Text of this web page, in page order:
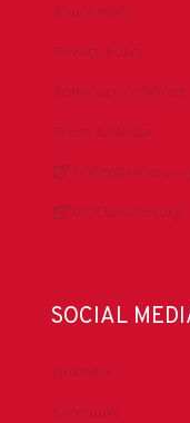
About IADC
Privacy Policy
Antitrust Guidelines
Press & Media
IADCLexicon.org
SOCIAL
LinkedIn
Facebook